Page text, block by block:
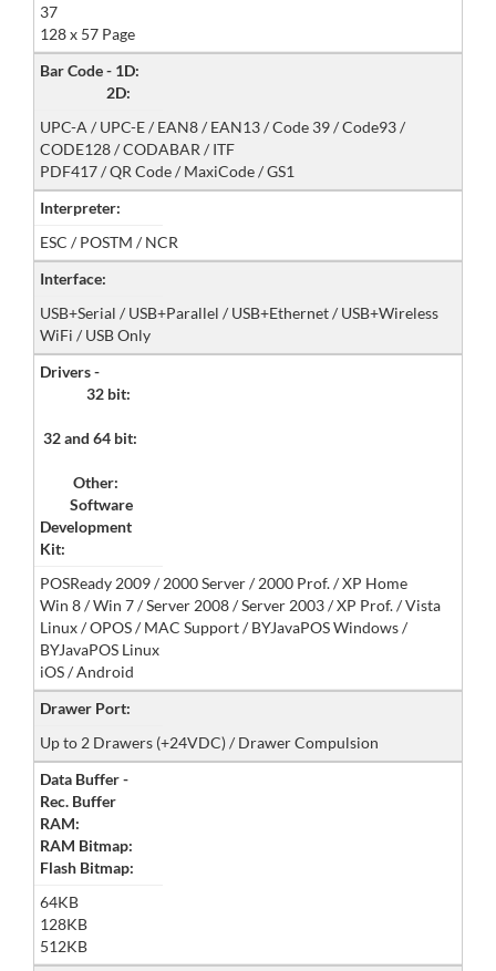
37
128 x 57 Page
Bar Code - 1D:
2D:
UPC-A / UPC-E / EAN8 / EAN13 / Code 39 / Code93 /
CODE128 / CODABAR / ITF
PDF417 / QR Code / MaxiCode / GS1
Interpreter:
ESC / POSTM / NCR
Interface:
USB+Serial / USB+Parallel / USB+Ethernet / USB+Wireless
WiFi / USB Only
Drivers -
32 bit:
32 and 64 bit:
Other:
Software
Development
Kit:
POSReady 2009 / 2000 Server / 2000 Prof. / XP Home
Win 8 / Win 7 / Server 2008 / Server 2003 / XP Prof. / Vista
Linux / OPOS / MAC Support / BYJavaPOS Windows /
BYJavaPOS Linux
iOS / Android
Drawer Port:
Up to 2 Drawers (+24VDC) / Drawer Compulsion
Data Buffer -
Rec. Buffer
RAM:
RAM Bitmap:
Flash Bitmap:
64KB
128KB
512KB